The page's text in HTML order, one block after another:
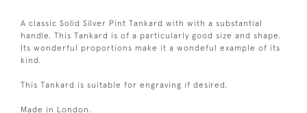
A classic Solid Silver Pint Tankard with with a substantial
handle. This Tankard is of a particularly good size and shape.
Its wonderful proportions make it a wondeful example of its
kind.
This Tankard is suitable for engraving if desired.
Made in London.